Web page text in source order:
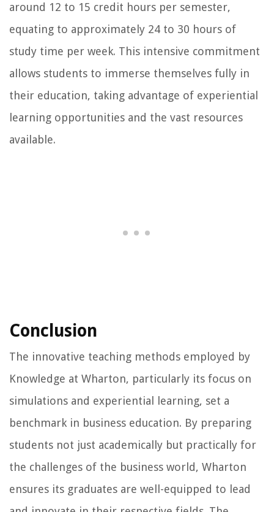
around 12 to 15 credit hours per semester,
equating to approximately 24 to 30 hours of
study time per week. This intensive commitment
allows students to immerse themselves fully in
their education, taking advantage of experiential
learning opportunities and the vast resources
available.
Conclusion
The innovative teaching methods employed by
Knowledge at Wharton, particularly its focus on
simulations and experiential learning, set a
benchmark in business education. By preparing
students not just academically but practically for
the challenges of the business world, Wharton
ensures its graduates are well-equipped to lead